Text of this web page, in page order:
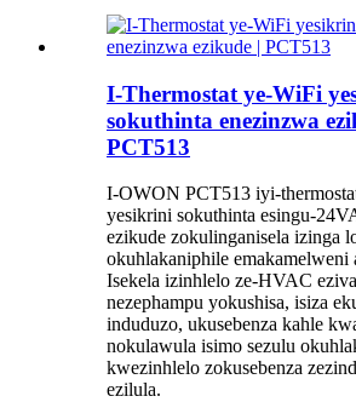
I-Thermostat ye-WiFi
sokuthinta enezinzwa
PCT513
I-OWON PCT513 iyi-
yesikrini sokuthinta esingu-
ezikude zokulinganisela izinga
okuhlakaniphile emakamelweni
Isekela izinhlelo ze-HVAC
nezephampu yokushisa, isiza
induduzo, ukusebenza kahle
nokulawula isimo sezulu
kwezinhlelo zokusebenza
ezilula.